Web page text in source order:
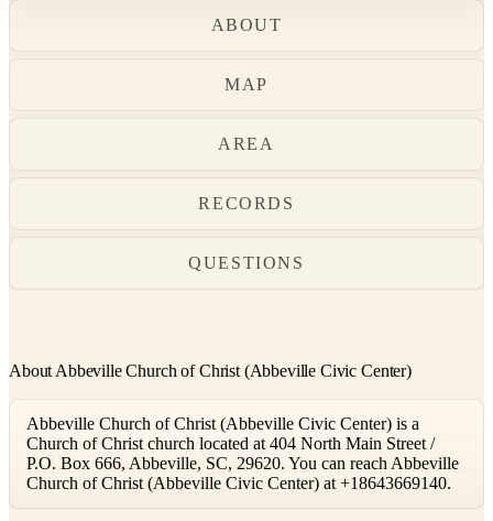
ABOUT
MAP
AREA
RECORDS
QUESTIONS
About Abbeville Church of Christ (Abbeville Civic Center)
Abbeville Church of Christ (Abbeville Civic Center) is a
Church of Christ church located at 404 North Main Street /
P.O. Box 666, Abbeville, SC, 29620. You can reach Abbeville
Church of Christ (Abbeville Civic Center) at +18643669140.